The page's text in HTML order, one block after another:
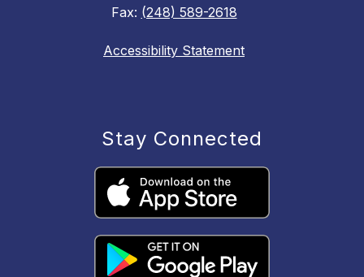
Fax: (248) 589-2618
Accessibility Statement
Stay Connected